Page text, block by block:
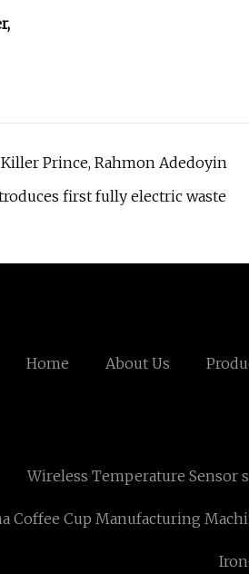
Prince, Rahmon Adedoyin
first fully electric waste
Home About Us
Wireless Temperature Sensor
Coffee Cup Manufacturing